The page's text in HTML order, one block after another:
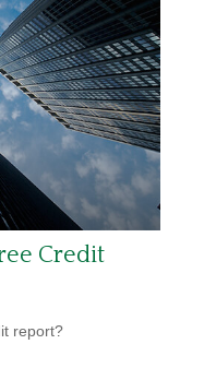
Credit
report?